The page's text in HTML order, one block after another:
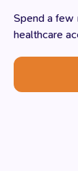
Spend a few
healthcare